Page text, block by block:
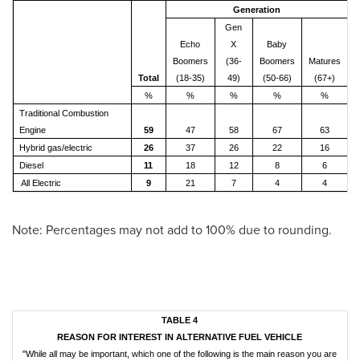
Total
Generation
Echo
Boomers
(18-35)
Gen
X
(36-
49)
Baby
Boomers
(50-66)
Matures
(67+)
%
% % %
%
Traditional Combustion
Engine
59 47 58 67
63
Hybrid gas/electric
26 37 26 22
16
Diesel
11 18 12 8
6
All Electric
9 21 7 4 4
Note: Percentages may not add to 100% due to rounding.
TABLE 4
REASON FOR INTEREST IN ALTERNATIVE FUEL VEHICLE
"While all may be important, which one of the following is the main reason you are